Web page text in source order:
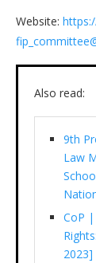
Website:
Also read:
9th
Law
CoP |
2023]